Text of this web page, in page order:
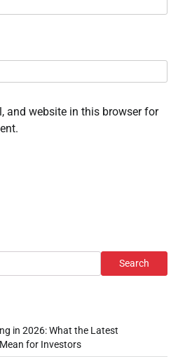
and website in this browser for
Search
in 2026: What the Latest
for Investors